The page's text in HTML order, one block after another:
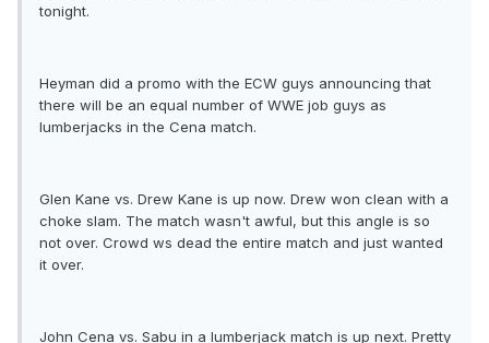
tonight.
Heyman did a promo with the ECW guys announcing that
there will be an equal number of WWE job guys as
lumberjacks in the Cena match.
Glen Kane vs. Drew Kane is up now. Drew won clean with a
choke slam. The match wasn't awful, but this angle is so
not over. Crowd ws dead the entire match and just wanted
it over.
John Cena vs. Sabu in a lumberjack match is up next. Pretty